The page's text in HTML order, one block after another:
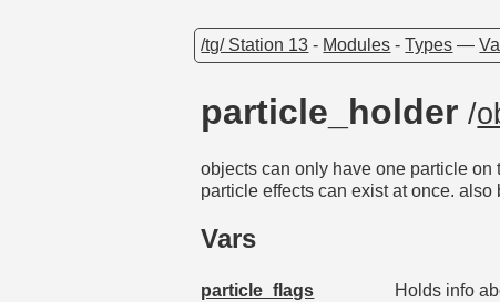
/tg/ Station 13 - Modules -Types —
particle_holder/
objects can only have one particle on
particle effects can exist at once.
Vars
particle_flags Holds info